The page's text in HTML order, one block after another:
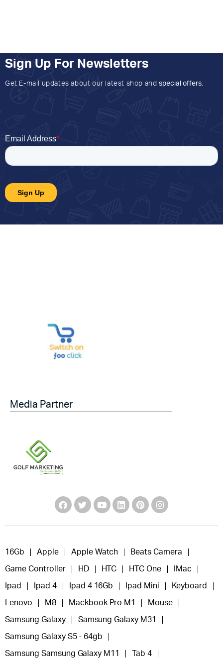
Sign Up For Newsletters
Get E-mail updates about our latest shop and special offers.
Media Partner
16Gb Apple Apple Watch Beats Camera
Game Controller HD HTC HTC One IMac
Ipad Ipad 4 Ipad 4 16Gb Ipad Mini Keyboard
Lenovo M8 Mackbook Pro M1 Mouse
Samsung Galaxy Samsung Galaxy M31
Samsung Galaxy S5 - 64gb
Samsung Samsung Galaxy M11 Tab 4